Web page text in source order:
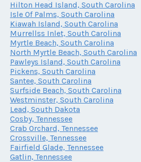
Hilton Head Island, South Carolina
Isle Of Palms, South Carolina
Kiawah Island, South Carolina
Murrellss Inlet, South Carolina
Myrtle Beach, South Carolina
North Myrtle Beach, South Carolina
Pawleys Island, South Carolina
Pickens, South Carolina
Santee, South Carolina
Surfside Beach, South Carolina
Westminster, South Carolina
Lead, South Dakota
Cosby, Tennessee
Crab Orchard, Tennessee
Crossville, Tennessee
Fairfield Glade, Tennessee
Gatlin, Tennessee